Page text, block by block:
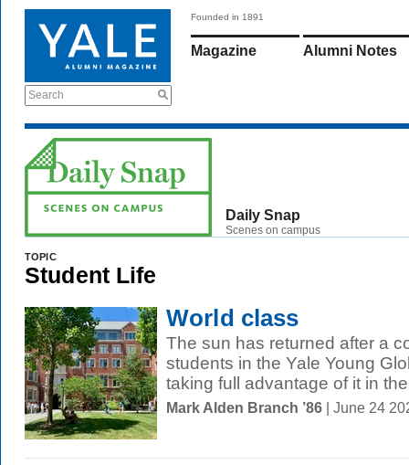
Search
Founded in 1891
Magazine Alumni Notes
Daily Snap
Scenes on campus
TOPIC
Student Life
World class
The sun has returned after a
students in the Yale Young
taking full advantage of it in
Mark Alden Branch ’86 | June 24